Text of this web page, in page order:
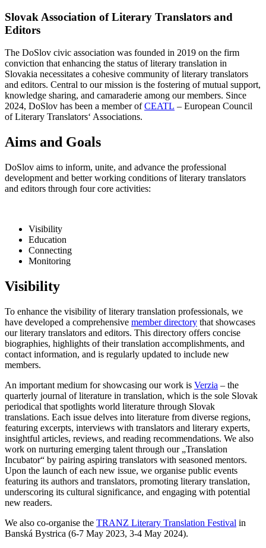
Slovak Association of Literary Translators and
Editors
The DoSlov civic association was founded in 2019 on the firm
conviction that enhancing the status of literary translation in
Slovakia necessitates a cohesive community of literary translators
and editors. Central to our mission is the fostering of mutual support,
knowledge sharing, and camaraderie among our members. Since
2024, DoSlov has been a member ofCEATL – European Council
of Literary Translators‘ Associations.
Aims and Goals
DoSlov aims to inform, unite, and advance the professional
development and better working conditions of literary translators
and editors through four core activities:
Visibility
Education
Connecting
Monitoring
Visibility
To enhance the visibility of literary translation professionals, we
have developed a comprehensive member directory that showcases
our literary translators and editors. This directory offers concise
biographies, highlights of their translation accomplishments, and
contact information, and is regularly updated to include new
members.
An important medium for showcasing our work is Verzia – the
quarterly journal of literature in translation, which is the sole Slovak
periodical that spotlights world literature through Slovak
translations. Each issue delves into literature from diverse regions,
featuring excerpts, interviews with translators and literary experts,
insightful articles, reviews, and reading recommendations. We also
work on nurturing emerging talent through our „Translation
Incubator“ by pairing aspiring translators with seasoned mentors.
Upon the launch of each new issue, we organise public events
featuring its authors and translators, promoting literary translation,
underscoring its cultural significance, and engaging with potential
new readers.
We also co-organise the TRANZ Literary Translation Festival in
Banská Bystrica (6-7 May 2023, 3-4 May 2024).